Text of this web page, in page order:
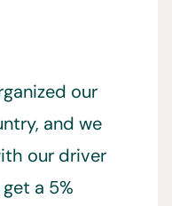
our
and we
our driver
a 5%